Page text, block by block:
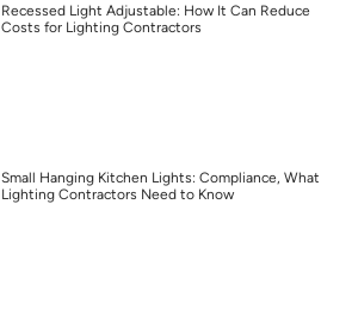
Recessed Light Adjustable: How It Can Reduce
Costs for Lighting Contractors
Small Hanging Kitchen Lights: Compliance, What
Lighting Contractors Need to Know